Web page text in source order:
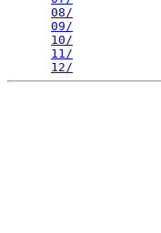
08/
09/
10/
11/
12/